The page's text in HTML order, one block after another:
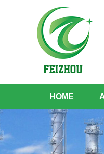
HOME